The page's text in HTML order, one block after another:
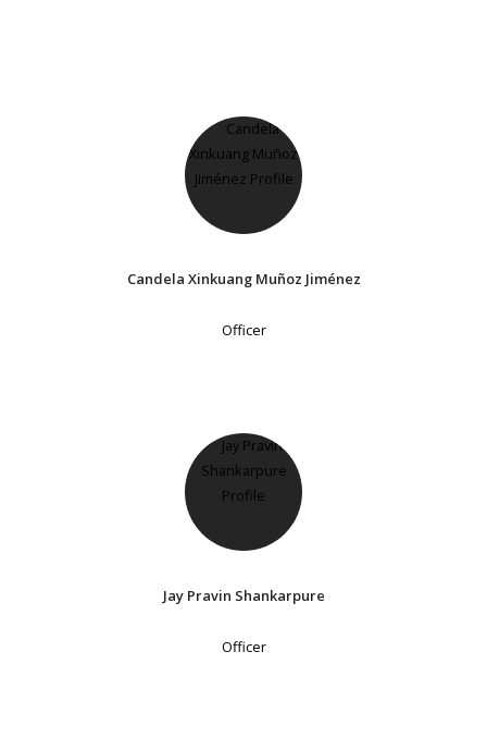
Candela Xinkuang Muñoz Jiménez
Officer
Jay Pravin Shankarpure
Officer